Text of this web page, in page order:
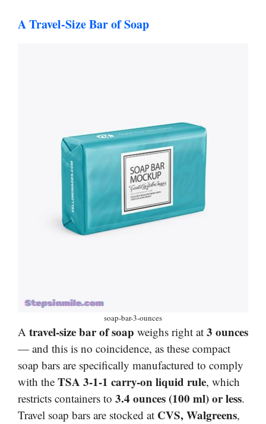
A Travel-Size Bar of Soap
soap-bar-3-ounces
A travel-size bar of soap weighs right at 3 ounces
— and this is no coincidence, as these compact
soap bars are specifically manufactured to comply
with the TSA 3-1-1 carry-on liquid rule, which
restricts containers to 3.4 ounces (100 ml) or less.
Travel soap bars are stocked at CVS, Walgreens,